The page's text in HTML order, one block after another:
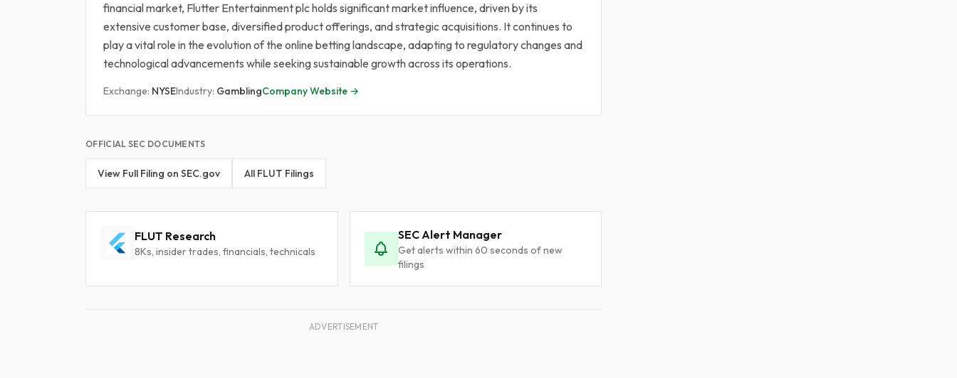
financial market, Flutter Entertainment plc holds significant market influence, driven by its
extensive customer base, diversified product offerings, and strategic acquisitions. It continues to
play a vital role in the evolution of the online betting landscape, adapting to regulatory changes and
technological advancements while seeking sustainable growth across its operations.
Exchange: NYSEIndustry: GamblingCompany Website →
OFFICIAL SEC DOCUMENTS
View Full Filing on SEC.gov All FLUT Filings
FLUT Research
8Ks, insider trades, financials, technicals
SEC Alert Manager
Get alerts within 60 seconds of new
filings
ADVERTISEMENT